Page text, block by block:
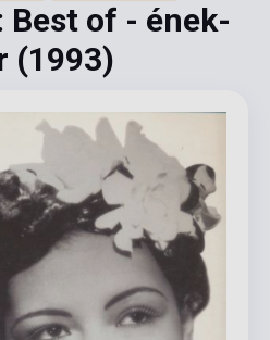
Best of - ének-
(1993)